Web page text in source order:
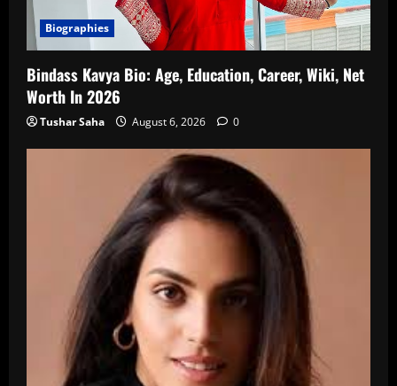
Biographies
Bindass Kavya Bio: Age, Education, Career, Wiki, Net
Worth In 2026
Tushar Saha August 6, 2026 0